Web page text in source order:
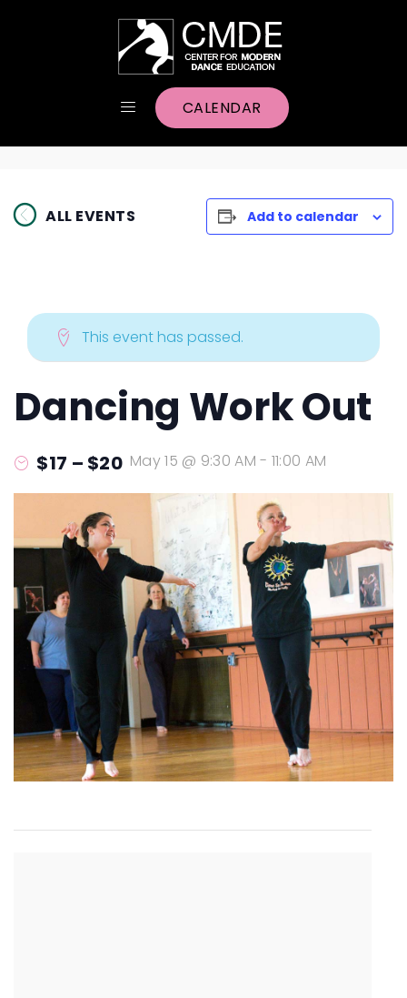
CALENDAR
ALL EVENTS Add to calendar
This event has passed.
Dancing Work Out
May 15 @ 9:30 AM - 11:00 AM
$17 – $20